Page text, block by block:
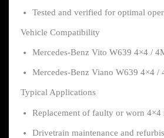
Tested and verified for optimal
Vehicle Compatibility
Mercedes-Benz Vito W639 4×4 /
Mercedes-Benz Viano W639 4×4 /
Typical Applications
Replacement of faulty or worn 4×4
Drivetrain maintenance and